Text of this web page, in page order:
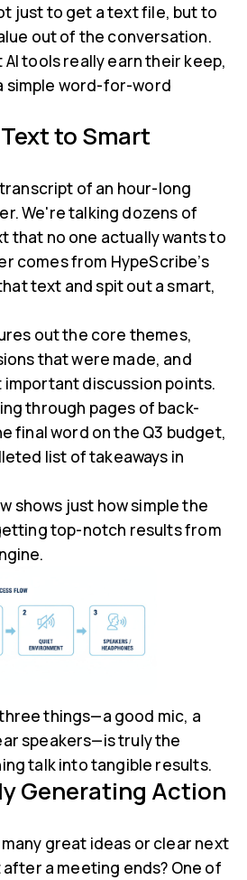
just to get a text file, but to
out of the conversation.
tools really earn their keep,
simple word-for-word
to Smart
of an hour-long
We're talking dozens of
that no one actually wants to
comes from HypeScribe’s
text and spit out a smart,
out the core themes,
that were made, and
discussion points.
through pages of back-
final word on the Q3 budget,
list of takeaways in
shows just how simple the
top-notch results from
things—a good mic, a
speakers—is truly the
talk into tangible results.
Generating Action
great ideas or clear next
a meeting ends? One of